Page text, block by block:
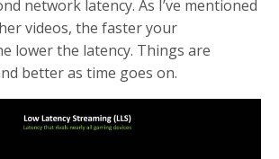
network latency. As I’ve mentioned
videos, the faster your
lower the latency. Things are
better as time goes on.